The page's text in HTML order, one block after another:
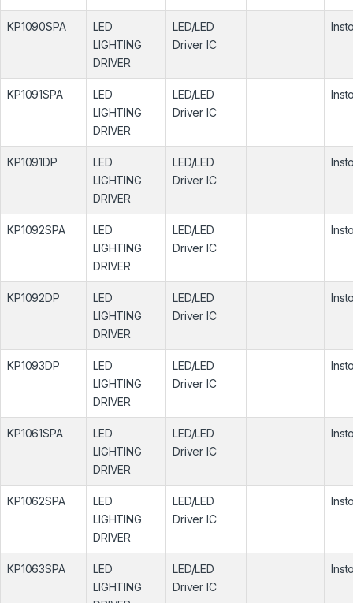
KP1090SPA
LED
LIGHTING
DRIVER
LED/LED
Driver IC
KP1091SPA
LED
LIGHTING
DRIVER
LED/LED
Driver IC
KP1091DP
LED
LIGHTING
DRIVER
LED/LED
Driver IC
KP1092SPA
LED
LIGHTING
DRIVER
LED/LED
Driver IC
KP1092DP
LED
LIGHTING
DRIVER
LED/LED
Driver IC
KP1093DP
LED
LIGHTING
DRIVER
LED/LED
Driver IC
KP1061SPA
LED
LIGHTING
DRIVER
LED/LED
Driver IC
KP1062SPA
LED
LIGHTING
DRIVER
LED/LED
Driver IC
KP1063SPA
LED
LIGHTING
LED/LED
Driver IC